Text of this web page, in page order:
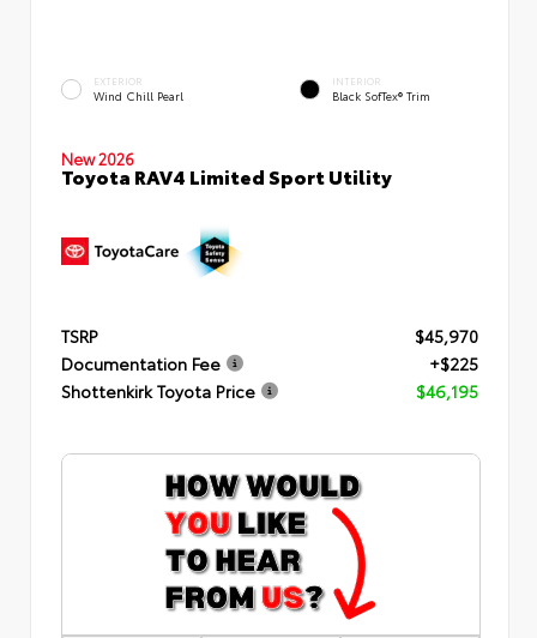
EXTERIOR
Wind Chill Pearl
INTERIOR
Black SofTex® Trim
New 2026
Toyota RAV4 Limited Sport Utility
TSRP
$45,970
Documentation Fee
+$225
Shottenkirk Toyota Price
$46,195